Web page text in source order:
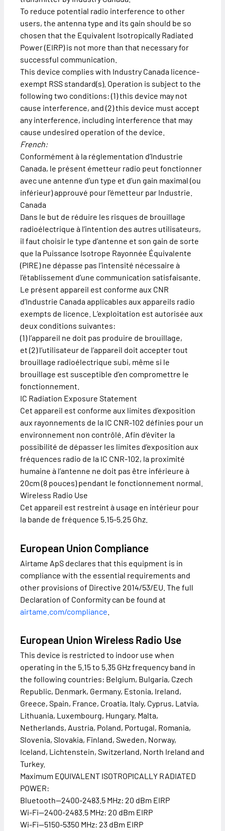
To reduce potential radio interference to other
users, the antenna type and its gain should be so
chosen that the Equivalent Isotropically Radiated
Power (EIRP) is not more than that necessary for
successful communication.
This device complies with Industry Canada licence-
exempt RSS standard(s). Operation is subject to the
following two conditions: (1) this device may not
cause interference, and (2) this device must accept
any interference, including interference that may
cause undesired operation of the device.
French:
Conformément à la réglementation d’Industrie
Canada, le présent émetteur radio peut fonctionner
avec une antenne d’un type et d’un gain maximal (ou
inférieur) approuvé pour l’émetteur par Industrie.
Canada
Dans le but de réduire les risques de brouillage
radioélectrique à l’intention des autres utilisateurs,
il faut choisir le type d’antenne et son gain de sorte
que la Puissance Isotrope Rayonnée Équivalente
(PIRE) ne dépasse pas l’intensité nécessaire à
l’établissement d’une communication satisfaisante.
Le présent appareil est conforme aux CNR
d’Industrie Canada applicables aux appareils radio
exempts de licence. L’exploitation est autorisée aux
deux conditions suivantes:
(1) l’appareil ne doit pas produire de brouillage,
et (2) l’utilisateur de l’appareil doit accepter tout
brouillage radioélectrique subi, même si le
brouillage est susceptible d’en compromettre le
fonctionnement.
IC Radiation Exposure Statement
Cet appareil est conforme aux limites d’exposition
aux rayonnements de la IC CNR-102 définies pour un
environnement non contrôlé. Afin d’éviter la
possibilité de dépasser les limites d’exposition aux
fréquences radio de la IC CNR-102, la proximité
humaine à l’antenne ne doit pas être inférieure à
20cm (8 pouces) pendant le fonctionnement normal.
Wireless Radio Use
Cet appareil est restreint à usage en intérieur pour
la bande de fréquence 5.15-5.25 Ghz.
European Union Compliance
Airtame ApS declares that this equipment is in
compliance with the essential requirements and
other provisions of Directive 2014/53/EU. The full
Declaration of Conformity can be found at
airtame.com/compliance
European Union Wireless Radio Use
This device is restricted to indoor use when
operating in the 5.15 to 5.35 GHz frequency band in
the following countries: Belgium, Bulgaria, Czech
Republic, Denmark, Germany, Estonia, Ireland,
Greece, Spain, France, Croatia, Italy, Cyprus, Latvia,
Lithuania, Luxembourg, Hungary, Malta,
Netherlands, Austria, Poland, Portugal, Romania,
Slovenia, Slovakia, Finland, Sweden, Norway,
Iceland, Lichtenstein, Switzerland, North Ireland and
Turkey.
Maximum EQUIVALENT ISOTROPICALLY RADIATED
POWER:
Bluetooth—2400-2483.5 MHz: 20 dBm EIRP
Wi-Fi—2400-2483.5 MHz: 20 dBm EIRP
Wi-Fi—5150-5350 MHz: 23 dBm EIRP